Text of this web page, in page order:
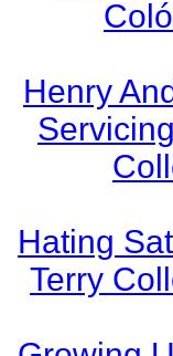
Henry
Servicing
Hating
Terry